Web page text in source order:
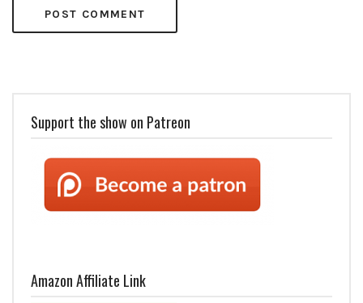
Support the show on Patreon
Amazon Affiliate Link